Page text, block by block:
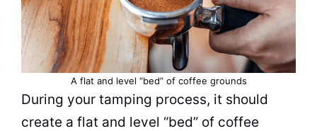
A flat and level “bed” of coffee grounds
During your tamping process, it should
create a flat and level “bed” of coffee